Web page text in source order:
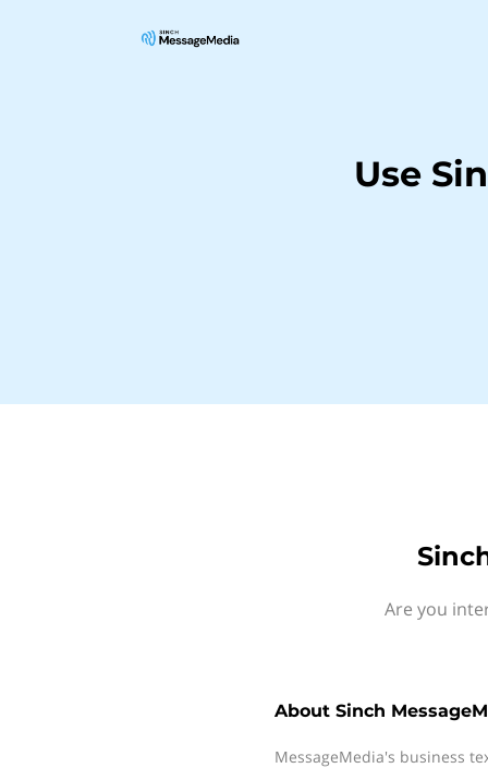
Use
Are you
About Sinch
MessageMedia's business